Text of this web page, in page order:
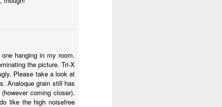
hanging in my room.
the picture. Tri-X
Please take a look at
Analoque grain still has
coming closer).
like the high noisefree